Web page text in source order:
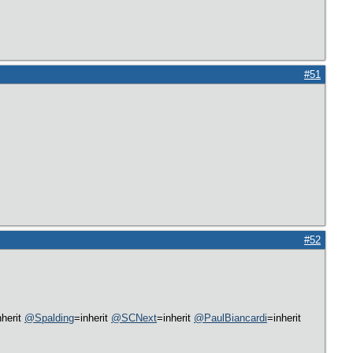
#51
#52
@Spalding=inherit @SCNext=inherit @PaulBiancardi=inherit